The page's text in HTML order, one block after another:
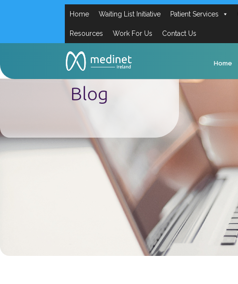
Home Waiting List Initiative Patient Services
Resources Work For Us Contact Us
Home
Blog